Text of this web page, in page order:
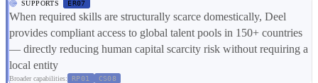
SUPPORTS ER07
When required skills are structurally scarce domestically, Deel
provides compliant access to global talent pools in 150+ countries
— directly reducing human capital scarcity risk without requiring a
local entity
Broader capabilities: RP01 CS08